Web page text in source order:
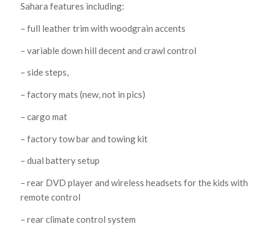
Sahara features including:
– full leather trim with woodgrain accents
– variable down hill decent and crawl control
– side steps,
– factory mats (new, not in pics)
– cargo mat
– factory tow bar and towing kit
– dual battery setup
– rear DVD player and wireless headsets for the kids with
remote control
– rear climate control system